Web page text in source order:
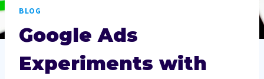
BLOG
Google Ads
Experiments with